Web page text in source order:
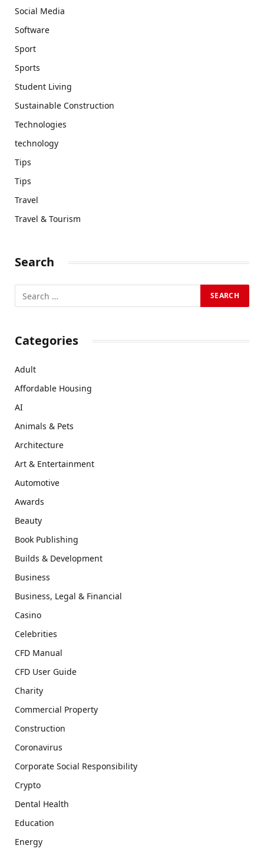
Social Media
Software
Sport
Sports
Student Living
Sustainable Construction
Technologies
technology
Tips
Tips
Travel
Travel & Tourism
Search
Categories
Adult
Affordable Housing
AI
Animals & Pets
Architecture
Art & Entertainment
Automotive
Awards
Beauty
Book Publishing
Builds & Development
Business
Business, Legal & Financial
Casino
Celebrities
CFD Manual
CFD User Guide
Charity
Commercial Property
Construction
Coronavirus
Corporate Social Responsibility
Crypto
Dental Health
Education
Energy